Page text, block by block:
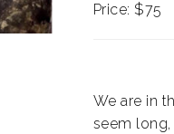
Price: $75
We are in
seem